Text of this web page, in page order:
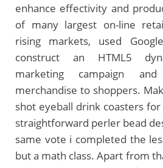
enhance effectivity and
of many largest on-line
rising markets, used
construct an HTML5
marketing campaign
merchandise to shoppers.
shot eyeball drink coasters
straightforward perler bead
same vote i completed the
but a math class. Apart from